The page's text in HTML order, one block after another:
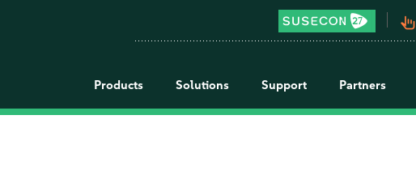
pan_tool_alt
Products Solutions Support Partners